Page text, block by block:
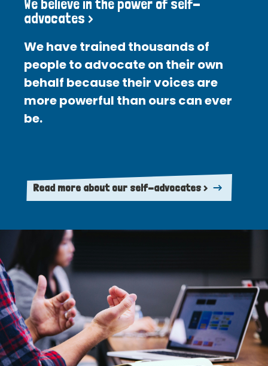
We believe in the power of self-
advocates >
We have trained thousands of
people to advocate on their own
behalf because their voices are
more powerful than ours can ever
be.
Read more about our self-advocates >